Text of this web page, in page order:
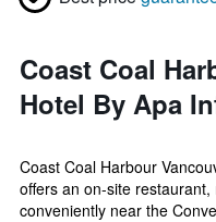
Coast Coal
Hotel By Apa
Coast Coal Harbour
offers an on-site
conveniently near the